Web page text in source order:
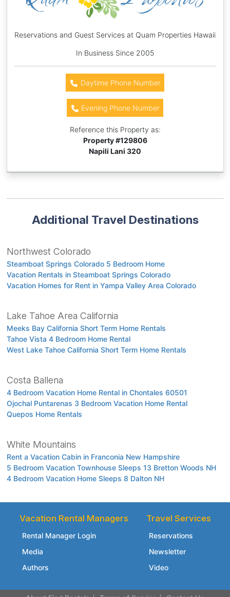
Reservations and Guest Services at Quam Properties Hawaii
In Business Since 2005
Daytime Phone Number
Evening Phone Number
Reference this Property as:
Property #129806
Napili Lani 320
Additional Travel Destinations
Northwest Colorado
Steamboat Springs Colorado 5 Bedroom Home
Vacation Rentals in Steamboat Springs Colorado
Vacation Homes for Rent in Yampa Valley Area Colorado
Lake Tahoe Area California
Meeks Bay California Short Term Home Rentals
Tahoe Vista 4 Bedroom Home Rental
West Lake Tahoe California Short Term Home Rentals
Costa Ballena
4 Bedroom Vacation Home Rental in Chontales 60501
Ojochal Puntarenas 3 Bedroom Vacation Home Rental
Quepos Home Rentals
White Mountains
Rent a Vacation Cabin in Franconia New Hampshire
5 Bedroom Vacation Townhouse Sleeps 13 Bretton Woods NH
4 Bedroom Vacation Home Sleeps 8 Dalton NH
Vacation Rental Managers
Rental Manager Login
Media
Authors
Travel Services
Reservations
Newsletter
Video